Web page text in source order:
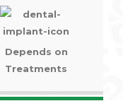
Depends on
Treatments